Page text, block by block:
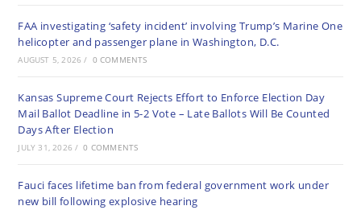
FAA investigating ‘safety incident’ involving Trump’s Marine One
helicopter and passenger plane in Washington, D.C.
AUGUST 5, 2026 / 0 COMMENTS
Kansas Supreme Court Rejects Effort to Enforce Election Day
Mail Ballot Deadline in 5-2 Vote – Late Ballots Will Be Counted
Days After Election
JULY 31, 2026 / 0 COMMENTS
Fauci faces lifetime ban from federal government work under
new bill following explosive hearing